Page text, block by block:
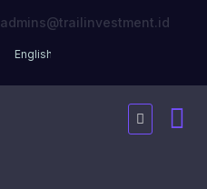
admins@trailinvestment.id